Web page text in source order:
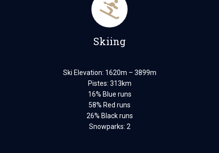
Skiing
Ski Elevation: 1620m – 3899m
Pistes: 313km
16% Blue runs
58% Red runs
26% Black runs
Snowparks: 2